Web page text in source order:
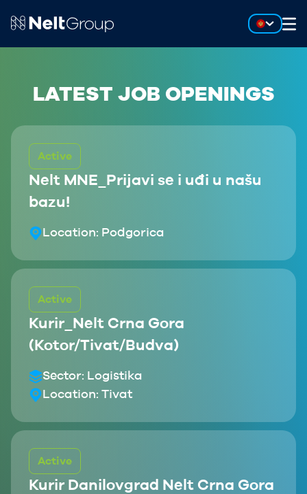
LATEST JOB OPENINGS
Nelt MNE_Prijavi se i uđi u našu
bazu!
Active
Location: Podgorica
Kurir_Nelt Crna Gora
(Kotor/Tivat/Budva)
Active
Sector: Logistika
Location: Tivat
Kurir Danilovgrad Nelt Crna Gora
Active